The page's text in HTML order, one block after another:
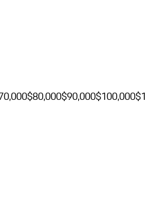
$80,000$90,000$100,000